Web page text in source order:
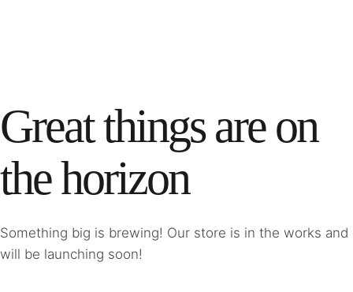
Great things are on
the horizon
Something big is brewing! Our store is in the works and
will be launching soon!